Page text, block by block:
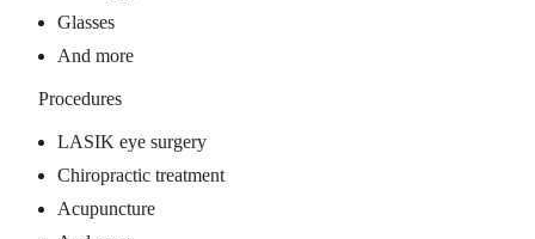
Glasses
And more
Procedures
LASIK eye surgery
Chiropractic treatment
Acupuncture